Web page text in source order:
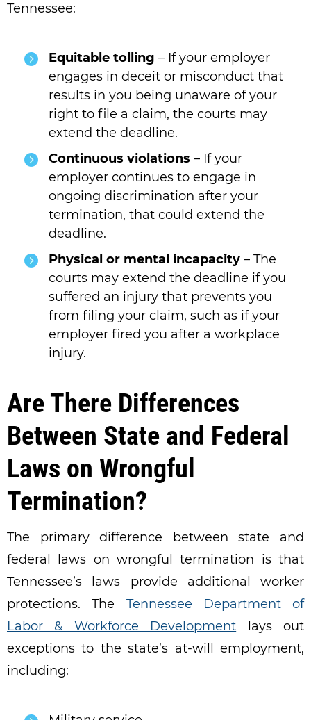
Tennessee:
Equitable tolling – If your employer
engages in deceit or misconduct that
results in you being unaware of your
right to file a claim, the courts may
extend the deadline.
Continuous violations – If your
employer continues to engage in
ongoing discrimination after your
termination, that could extend the
deadline.
Physical or mental incapacity – The
courts may extend the deadline if you
suffered an injury that prevents you
from filing your claim, such as if your
employer fired you after a workplace
injury.
Are There Differences
Between State and Federal
Laws on Wrongful
Termination?
The primary difference between state and
federal laws on wrongful termination is that
Tennessee’s laws provide additional worker
protections. The
Tennessee Department of
Labor & Workforce Development lays out
exceptions to the state’s at-will employment,
including: